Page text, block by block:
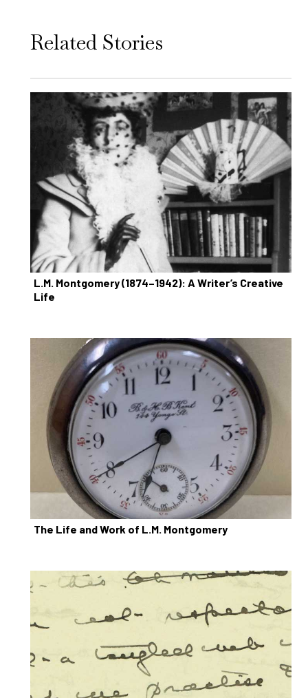
Related Stories
L.M. Montgomery (1874–1942): A Writer’s Creative
Life
The Life and Work of L.M. Montgomery